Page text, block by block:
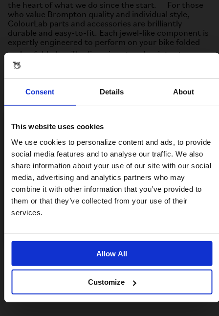
Consent Details About
This website uses cookies
We use cookies to personalize content and ads, to provide
social media features and to analyse our traffic. We also
share information about your use of our site with our social
media, advertising and analytics partners who may
combine it with other information that you’ve provided to
them or that they’ve collected from your use of their
services.
Allow All
Customize
the heart of what we do since the start. For those
who value Brompton quality and individual style,
ColourLab parts and accessories are brilliantly
durable and easy-to-fit. Each jewel-like component is
expertly engineered to perform on your bike folded
and unfolded. The five-piece touchpoint set
includes:
• 66 mm roller wheels with a tri-spoke design and
rubber rims
Each part is made from light and durable adonized
aluminium, and can be fitted at home with a 10mm
spanner and hex key.
From 0.5 kg
Visiting from the United States?
For a better experience, please visit our:
US website